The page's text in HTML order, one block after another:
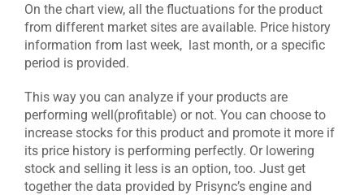
On the chart view, all the fluctuations for the product
from different market sites are available. Price history
information from last week, last month, or a specific
period is provided.
This way you can analyze if your products are
performing well(profitable) or not. You can choose to
increase stocks for this product and promote it more if
its price history is performing perfectly. Or lowering
stock and selling it less is an option, too. Just get
together the data provided by Prisync’s engine and